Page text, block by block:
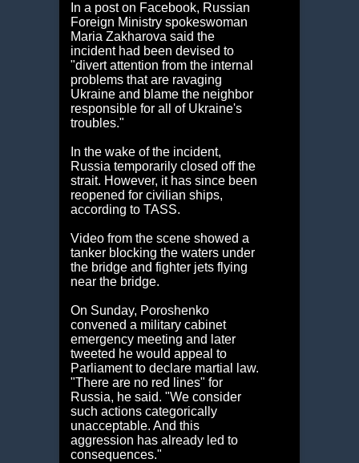
In a post on Facebook, Russian
Foreign Ministry spokeswoman
Maria Zakharova said the
incident had been devised to
"divert attention from the internal
problems that are ravaging
Ukraine and blame the neighbor
responsible for all of Ukraine's
troubles."
In the wake of the incident,
Russia temporarily closed off the
strait. However, it has since been
reopened for civilian ships,
according to TASS.
Video from the scene showed a
tanker blocking the waters under
the bridge and fighter jets flying
near the bridge.
On Sunday, Poroshenko
convened a military cabinet
emergency meeting and later
tweeted he would appeal to
Parliament to declare martial law.
"There are no red lines" for
Russia, he said. "We consider
such actions categorically
unacceptable. And this
aggression has already led to
consequences."